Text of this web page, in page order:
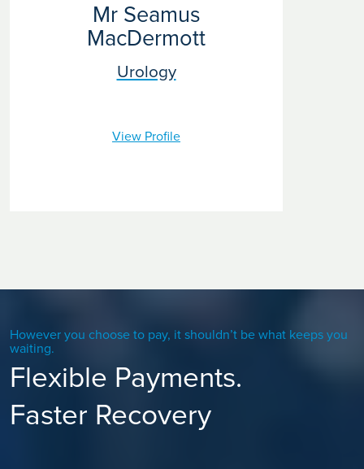
Mr Seamus
MacDermott
Urology
View Profile
However you choose to pay, it shouldn’t be what keeps you
waiting.
Flexible Payments.
Faster Recovery